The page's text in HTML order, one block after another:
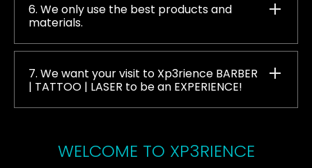
6. We only use the best products and
materials.
7. We want your visit to Xp3rience BARBER
| TATTOO | LASER to be an EXPERIENCE!
WELCOME TO XP3RIENCE